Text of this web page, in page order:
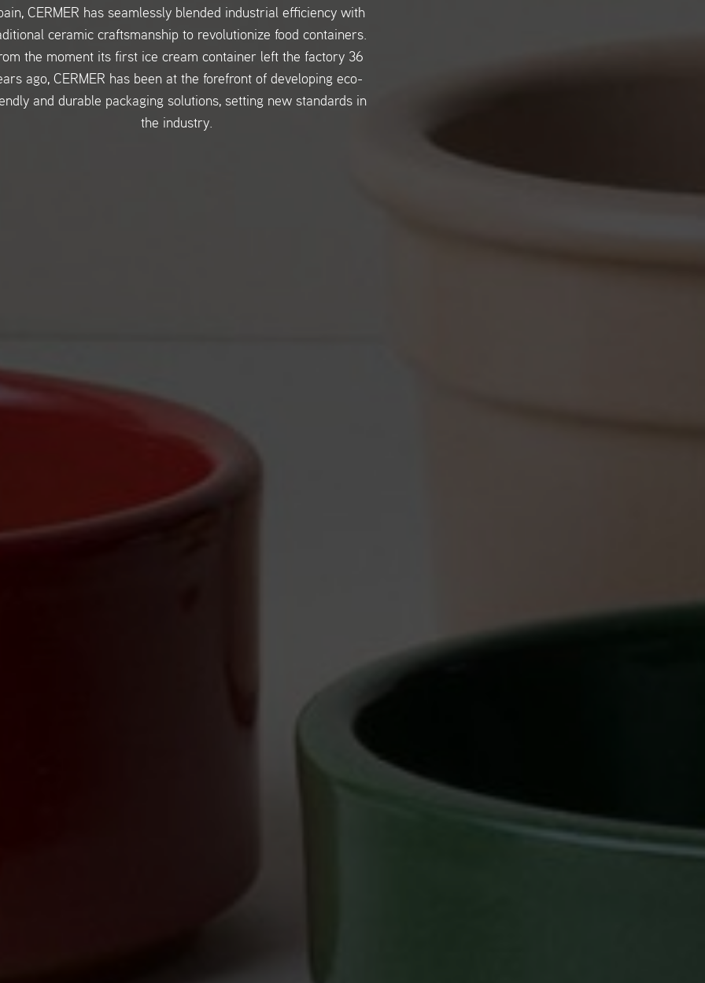
CERMER has seamlessly blended industrial efficiency with
ceramic craftsmanship to revolutionize food containers.
the moment its first ice cream container left the factory 36
ago, CERMER has been at the forefront of developing eco-
and durable packaging solutions, setting new standards in
the industry.